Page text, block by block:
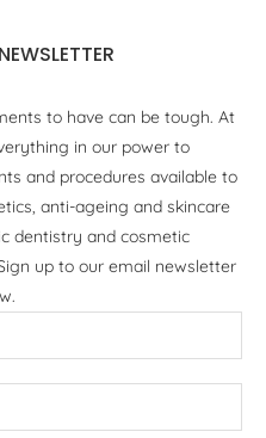
to have can be tough. At
in our power to
and procedures available to
anti-ageing and skincare
dentistry and cosmetic
up to our email newsletter